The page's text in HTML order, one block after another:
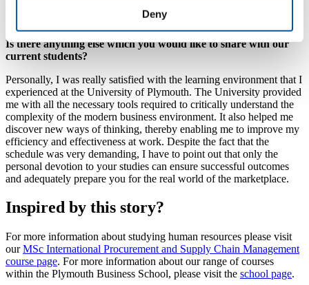
Deny
understand the multidimensional aspect and the application of
logistics in the modern business environment.
Is there anything else which you would like to share with our
current students?
Personally, I was really satisfied with the learning environment that I
experienced at the University of Plymouth. The University provided
me with all the necessary tools required to critically understand the
complexity of the modern business environment. It also helped me
discover new ways of thinking, thereby enabling me to improve my
efficiency and effectiveness at work. Despite the fact that the
schedule was very demanding, I have to point out that only the
personal devotion to your studies can ensure successful outcomes
and adequately prepare you for the real world of the marketplace.
Inspired by this story?
For more information about studying human resources please visit
ourMSc International Procurement and Supply Chain Management
course page. For more information about our range of courses
within the Plymouth Business School, please visit the school page.